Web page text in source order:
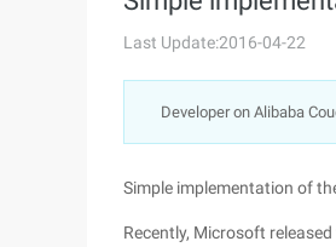
Last Update:2016-04-22
Developer on Alibaba
Simple implementation of
Recently, Microsoft